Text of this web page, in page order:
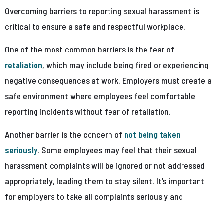
Overcoming barriers to reporting sexual harassment is
critical to ensure a safe and respectful workplace.
One of the most common barriers is the fear of
retaliation, which may include being fired or experiencing
negative consequences at work. Employers must create a
safe environment where employees feel comfortable
reporting incidents without fear of retaliation.
Another barrier is the concern of not being taken
seriously. Some employees may feel that their sexual
harassment complaints will be ignored or not addressed
appropriately, leading them to stay silent. It’s important
for employers to take all complaints seriously and